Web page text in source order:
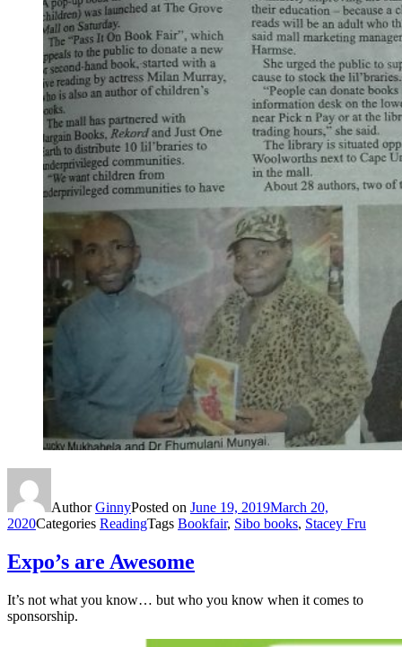
AuthorGinnyPosted on June 19, 2019March 20,
2020Categories ReadingTags Bookfair, Sibo books, Stacey Fru
Expo’s are Awesome
It’s not what you know… but who you know when it comes to
sponsorship.